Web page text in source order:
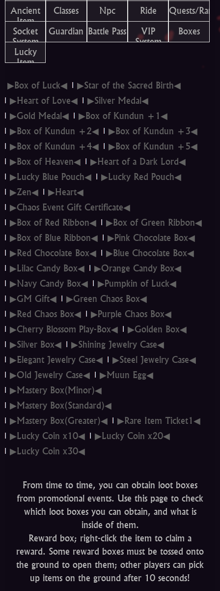
Ancient
Item
Classes Npc Ride
Quests/
Socket
System
Guardian Battle Pass
VIP
System
Boxes
Lucky
Item
▶Box of Luck◀
▶Star of the Sacred Birth◀
▶Heart of Love◀
▶Silver Medal◀
▶Gold Medal◀
▶Box of Kundun +1◀
▶Box of Kundun +2◀
▶Box of Kundun +3◀
▶Box of Kundun +4◀
▶Box of Kundun +5◀
▶Box of Heaven◀
▶Heart of a Dark Lord◀
▶Lucky Blue Pouch◀
▶Lucky Red Pouch◀
▶Zen◀
▶Heart◀
▶Chaos Event Gift Certificate◀
▶Box of Red Ribbon◀
▶Box of Green Ribbon◀
▶Box of Blue Ribbon◀
▶Pink Chocolate Box◀
▶Red Chocolate Box◀
▶Blue Chocolate Box◀
▶Lilac Candy Box◀
▶Orange Candy Box◀
▶Navy Candy Box◀
▶Pumpkin of Luck◀
▶GM Gift◀
▶Green Chaos Box◀
▶Red Chaos Box◀
▶Purple Chaos Box◀
▶Cherry Blossom Play-Box◀
▶Golden Box◀
▶Silver Box◀
▶Shining Jewelry Case◀
▶Elegant Jewelry Case◀
▶Steel Jewelry Case◀
▶Old Jewelry Case◀
▶Muun Egg◀
▶Mastery Box(Minor)◀
▶Mastery Box(Standard)◀
▶Mastery Box(Greater)◀
▶Rare Item Ticket1◀
▶Lucky Coin x10◀
▶Lucky Coin x20◀
▶Lucky Coin x30◀
From time to time, you can obtain loot boxes
from promotional events. Use this page to check
which loot boxes you can obtain, and what is
inside of them.
Reward box; right-click the item to claim a
reward. Some reward boxes must be tossed onto
the ground to open them; other players can pick
up items on the ground after 10 seconds!